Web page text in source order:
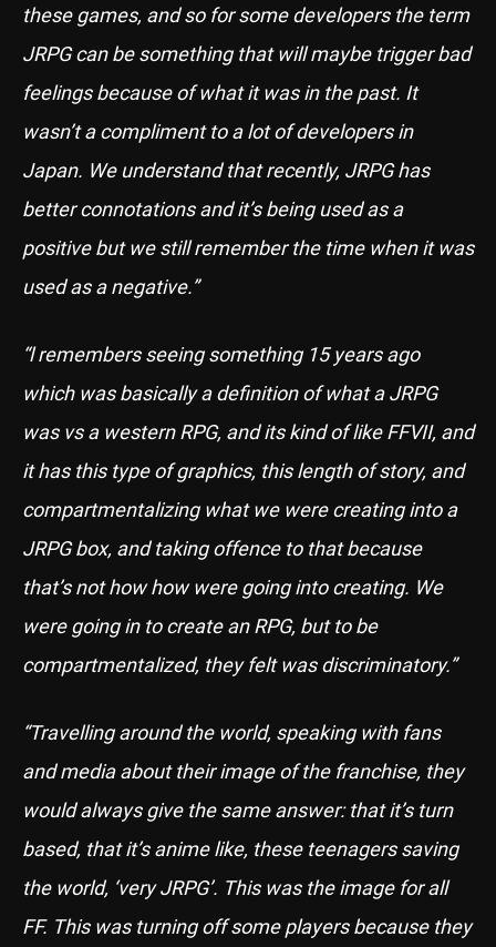
these games, and so for some developers the term
JRPG can be something that will maybe trigger bad
feelings because of what it was in the past. It
wasn’t a compliment to a lot of developers in
Japan. We understand that recently, JRPG has
better connotations and it’s being used as a
positive but we still remember the time when it was
used as a negative.”
“l remembers seeing something 15 years ago
which was basically a definition of what a JRPG
was vs a western RPG, and its kind of like FFVII, and
it has this type of graphics, this length of story, and
compartmentalizing what we were creating into a
JRPG box, and taking offence to that because
that’s not how how were going into creating. We
were going in to create an RPG, but to be
compartmentalized, they felt was discriminatory.”
“Travelling around the world, speaking with fans
and media about their image of the franchise, they
would always give the same answer: that it’s turn
based, that it’s anime like, these teenagers saving
the world, ‘very JRPG’. This was the image for all
FF. This was turning off some players because they